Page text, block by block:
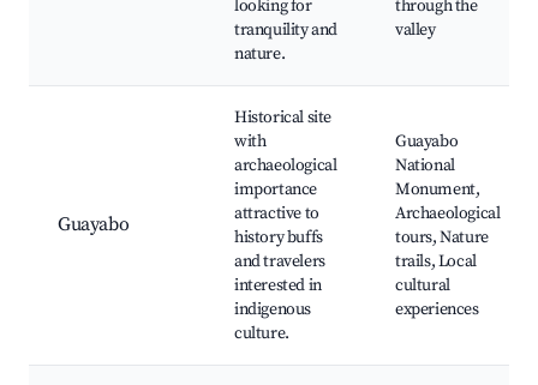
looking for
tranquility and
nature.
through the
valley
Guayabo
Historical site
with
archaeological
importance
attractive to
history buffs
and travelers
interested in
indigenous
culture.
Guayabo
National
Monument,
Archaeological
tours, Nature
trails, Local
cultural
experiences